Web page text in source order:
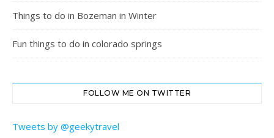
Things to do in Bozeman in Winter
Fun things to do in colorado springs
FOLLOW ME ON TWITTER
Tweets by @geekytravel